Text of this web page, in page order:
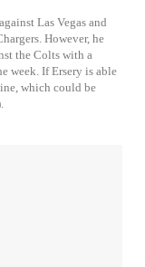
Las Vegas and
However, he
the Colts with a
week. If Ersery is able
which could be